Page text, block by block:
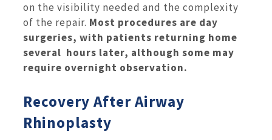
on the visibility needed and the complexity
of the repair. Most procedures are day
surgeries, with patients returning home
several hours later, although some may
require overnight observation.
Recovery After Airway
Rhinoplasty